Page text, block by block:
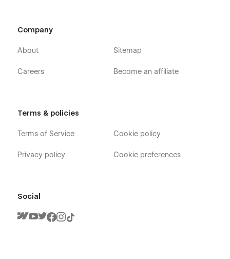
Company
About
Careers
Sitemap
Become an affiliate
Terms & policies
Terms of Service
Privacy policy
Cookie policy
Cookie preferences
Social